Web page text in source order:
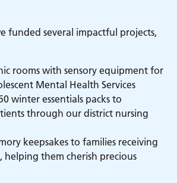
funded several impactful projects,
rooms with sensory equipment for
Mental Health Services
winter essentials packs to
through our district nursing
keepsakes to families receiving
helping them cherish precious